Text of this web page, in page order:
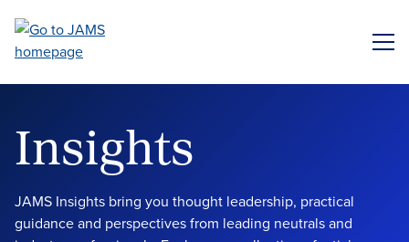
main
Insights
JAMS Insights bring you thought leadership, practical
guidance and perspectives from leading neutrals and